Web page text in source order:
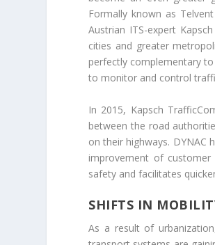
Formally known as
Austrian ITS-expert
cities and greater
perfectly complementary to
to monitor and control
In 2015, Kapsch
between the road
on their highways. DYNAC
improvement of
safety and facilitates
SHIFTS IN
As a result of